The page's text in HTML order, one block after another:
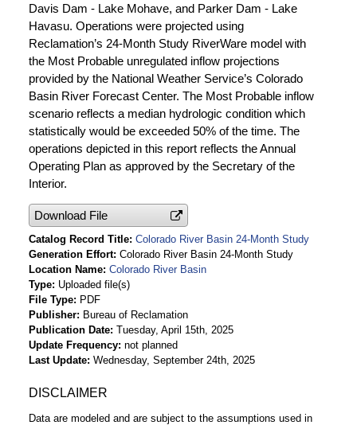
Davis Dam - Lake Mohave, and Parker Dam - Lake
Havasu. Operations were projected using
Reclamation’s 24-Month Study RiverWare model with
the Most Probable unregulated inflow projections
provided by the National Weather Service’s Colorado
Basin River Forecast Center. The Most Probable inflow
scenario reflects a median hydrologic condition which
statistically would be exceeded 50% of the time. The
operations depicted in this report reflects the Annual
Operating Plan as approved by the Secretary of the
Interior.
Download File
Catalog Record Title Colorado River Basin 24-Month Study
Generation Effort Colorado River Basin 24-Month Study
Location Name Colorado River Basin
Type Uploaded file(s)
File Type PDF
Publisher Bureau of Reclamation
Publication Date Tuesday, April 15th, 2025
Update Frequency not planned
Last Update Wednesday, September 24th, 2025
DISCLAIMER
Data are modeled and are subject to the assumptions used in